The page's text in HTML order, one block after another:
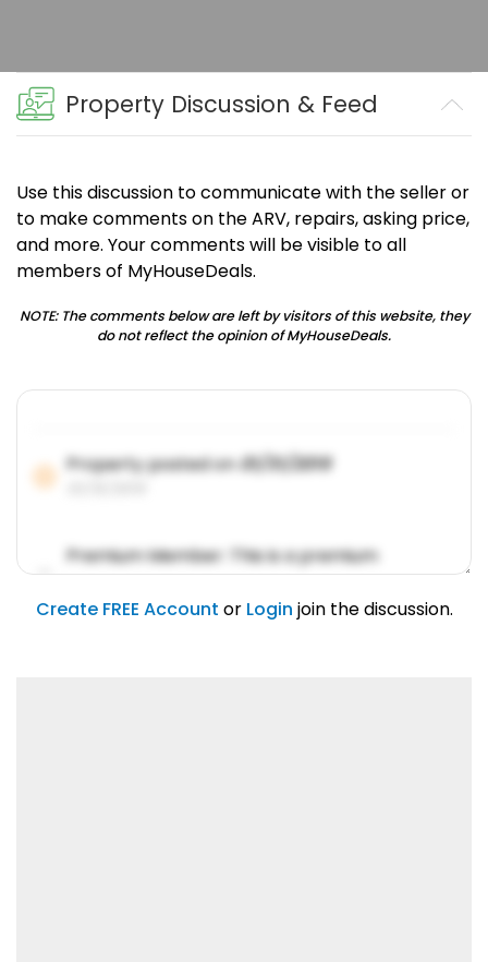
Property Discussion & Feed
Use this discussion to communicate with the seller or
to make comments on the ARV, repairs, asking price,
and more. Your comments will be visible to all
members of MyHouseDeals.
NOTE: The comments below are left by visitors of this website, they
do not reflect the opinion of MyHouseDeals.
Property posted on01/31/2019
Premium Member: This is a premium
account feature.
01/31/2019
Create FREE Account or Login join the discussion.